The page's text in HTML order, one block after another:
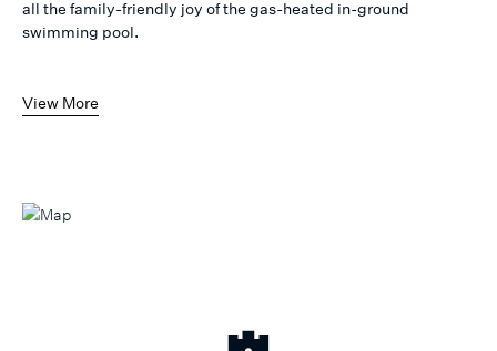
all the family-friendly joy of the gas-heated in-ground
swimming pool.
View More